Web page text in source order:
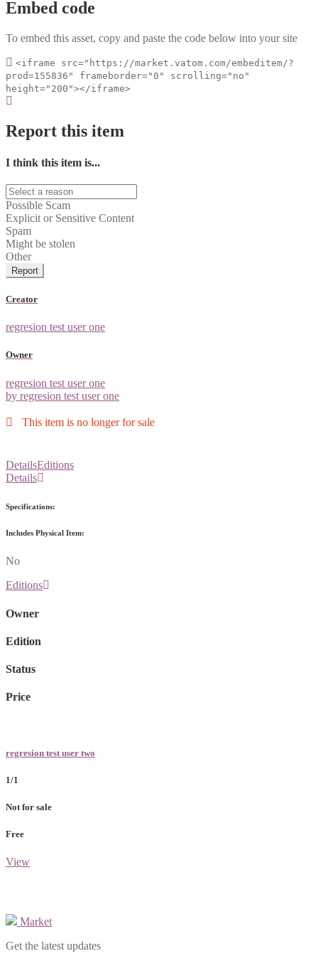
Embed code
To embed this asset, copy and paste the code below into your site
<iframe src="https://market.vatom.com/embeditem/?
prod=155836" frameborder="0" scrolling="no"
height="200"></iframe>
Report this item
I think this item is...
Possible Scam
Explicit or Sensitive Content
Spam
Might be stolen
Other
Report
Creator
regresion test user one
Owner
regresion test user one
by regresion test user one
This item is no longer for sale
DetailsEditions
Details
Specifications:
Includes Physical Item:
No
Editions
Owner
Edition
Status
Price
regresion test user two
1/1
Not for sale
Free
View
Market
Get the latest updates